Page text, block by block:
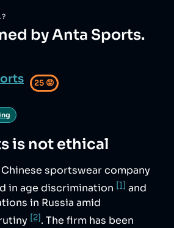
by Anta Sports.
25 😡
is not ethical
sportswear company
in age discrimination [1] and
in Russia amid
[2]. The firm has been